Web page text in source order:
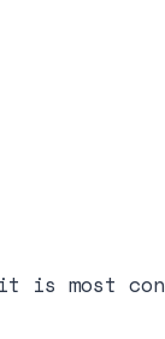
it is most